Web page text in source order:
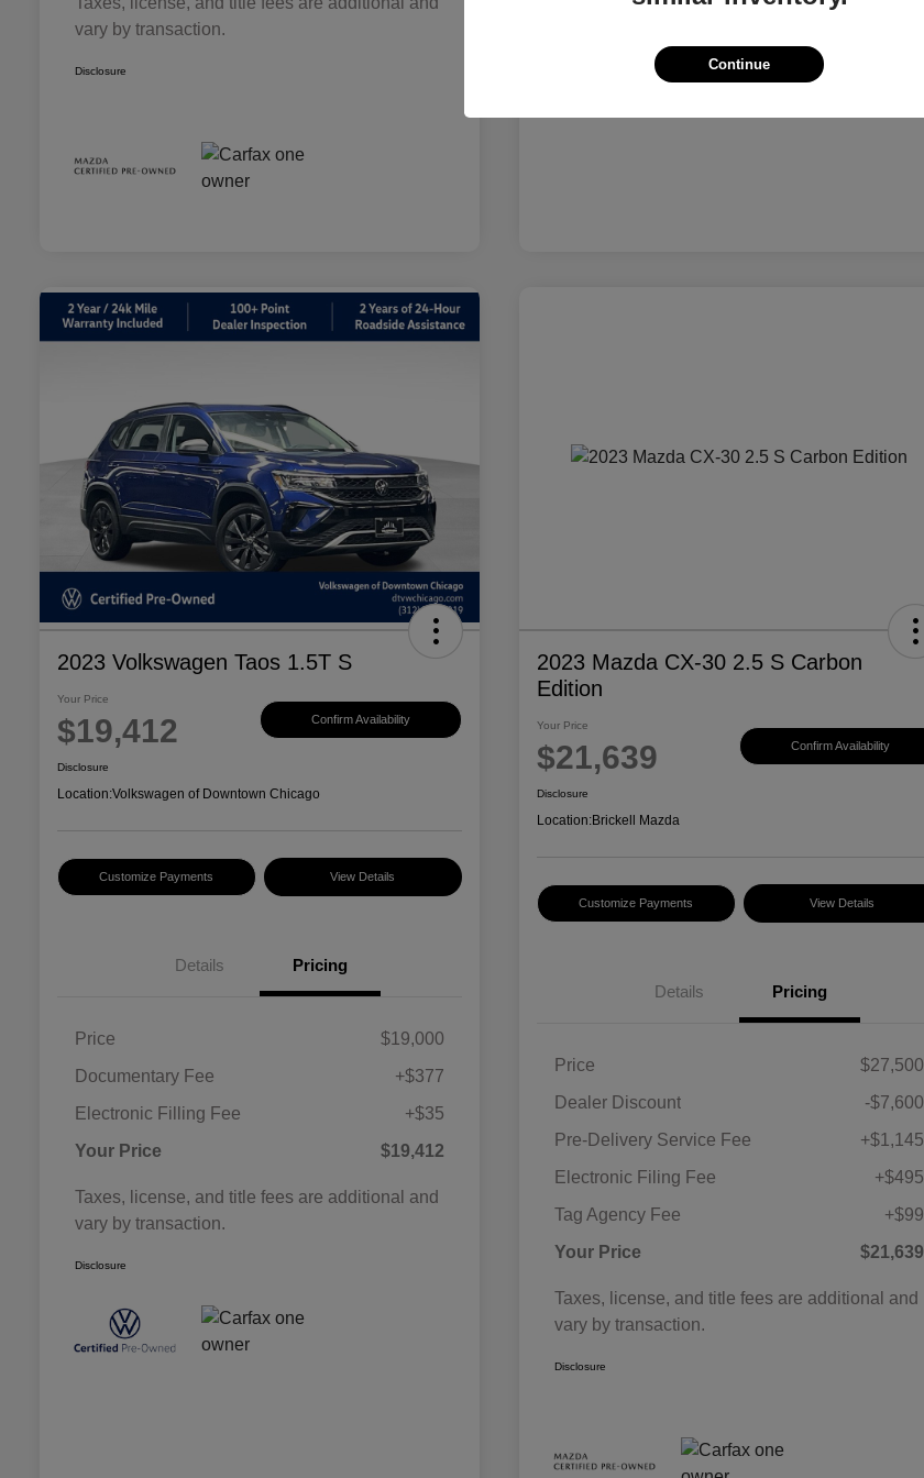
vary by transaction.
Disclosure
2023 Volkswagen Taos 1.5T S
Your Price
$19,412 Confirm Availability
Disclosure
Location:Volkswagen of Downtown Chicago
Customize Payments View Details
Details Pricing
Price
$19,000
Documentary Fee
+$377
Electronic Filling Fee
+$35
Your Price
$19,412
Taxes, license, and title fees are additional and
vary by transaction.
Disclosure
2023 Mazda CX-30 2.5 S Carbon
Edition
Your Price
$21,639 Confirm Availability
Disclosure
Location:Brickell Mazda
Customize Payments View Details
Details Pricing
Price
$27,500
Dealer Discount
-$7,600
Pre-Delivery Service Fee
+$1,145
Electronic Filing Fee
+$495
Tag Agency Fee
+$99
Your Price
$21,639
Taxes, license, and title fees are additional and
vary by transaction.
Disclosure
Continue